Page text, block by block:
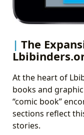
The
At the heart of
books and
“comic book”
sections reflect
stories.